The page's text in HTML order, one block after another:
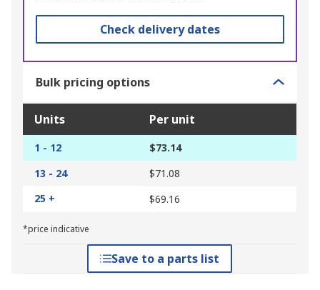
Check delivery dates
Bulk pricing options
Units Per unit
1 - 12
$73.14
13 - 24
$71.08
25 +
$69.16
*price indicative
Save to a parts list